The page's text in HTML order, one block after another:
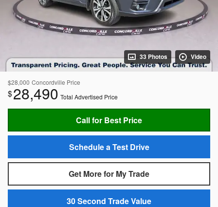
33 Photos Video
$28,000 Concordville Price
$28,490 Total Advertised Price
Call for Best Price
Schedule a Test Drive
Get More for My Trade
30 Second Trade Value